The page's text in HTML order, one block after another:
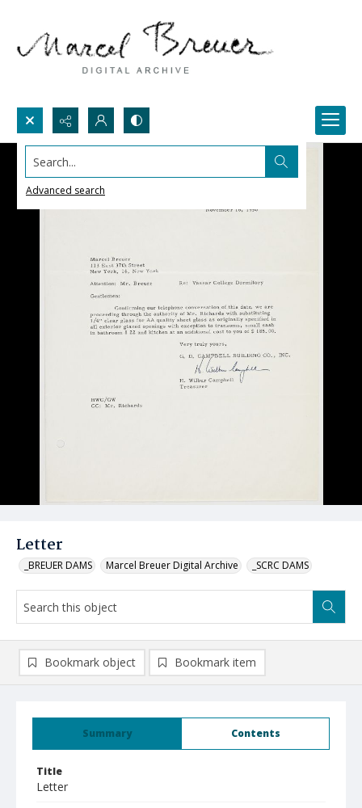
Search...
Advanced search
Letter
_BREUER DAMS Marcel Breuer Digital Archive _SCRC DAMS
Summary Contents
Title
Letter
Bookmark object Bookmark item